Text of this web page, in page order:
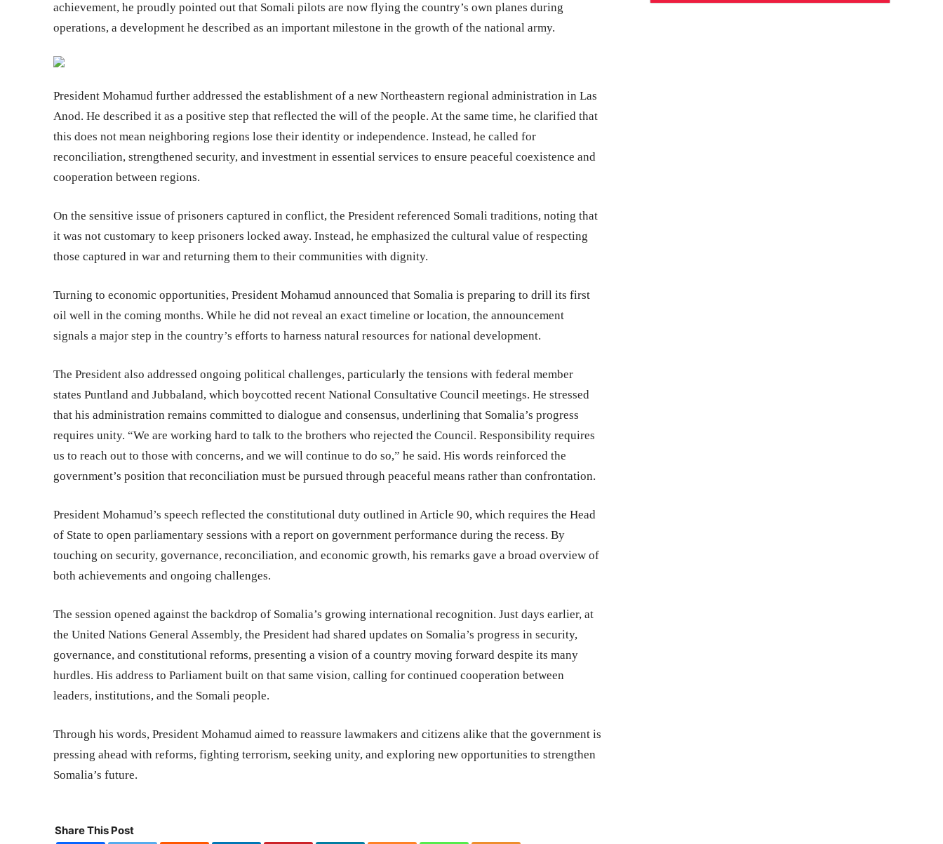
achievement, he proudly pointed out that Somali pilots are now flying the country’s own planes during
operations, a development he described as an important milestone in the growth of the national army.
President Mohamud further addressed the establishment of a new Northeastern regional administration in Las
Anod. He described it as a positive step that reflected the will of the people. At the same time, he clarified that
this does not mean neighboring regions lose their identity or independence. Instead, he called for
reconciliation, strengthened security, and investment in essential services to ensure peaceful coexistence and
cooperation between regions.
On the sensitive issue of prisoners captured in conflict, the President referenced Somali traditions, noting that
it was not customary to keep prisoners locked away. Instead, he emphasized the cultural value of respecting
those captured in war and returning them to their communities with dignity.
Turning to economic opportunities, President Mohamud announced that Somalia is preparing to drill its first
oil well in the coming months. While he did not reveal an exact timeline or location, the announcement
signals a major step in the country’s efforts to harness natural resources for national development.
The President also addressed ongoing political challenges, particularly the tensions with federal member
states Puntland and Jubbaland, which boycotted recent National Consultative Council meetings. He stressed
that his administration remains committed to dialogue and consensus, underlining that Somalia’s progress
requires unity. “We are working hard to talk to the brothers who rejected the Council. Responsibility requires
us to reach out to those with concerns, and we will continue to do so,” he said. His words reinforced the
government’s position that reconciliation must be pursued through peaceful means rather than confrontation.
President Mohamud’s speech reflected the constitutional duty outlined in Article 90, which requires the Head
of State to open parliamentary sessions with a report on government performance during the recess. By
touching on security, governance, reconciliation, and economic growth, his remarks gave a broad overview of
both achievements and ongoing challenges.
The session opened against the backdrop of Somalia’s growing international recognition. Just days earlier, at
the United Nations General Assembly, the President had shared updates on Somalia’s progress in security,
governance, and constitutional reforms, presenting a vision of a country moving forward despite its many
hurdles. His address to Parliament built on that same vision, calling for continued cooperation between
leaders, institutions, and the Somali people.
Through his words, President Mohamud aimed to reassure lawmakers and citizens alike that the government is
pressing ahead with reforms, fighting terrorism, seeking unity, and exploring new opportunities to strengthen
Somalia’s future.
Share This Post